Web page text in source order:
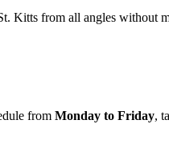
Kitts from all angles without
from Monday to Friday,